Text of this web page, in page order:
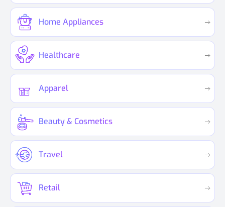
Home Appliances
Healthcare
Apparel
Beauty & Cosmetics
Travel
Retail